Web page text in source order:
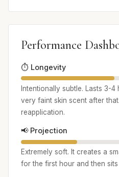
Performance
⏱️ Longevity
Intentionally subtle. Lasts 3-
very faint skin scent after
reapplication.
📢 Projection
Extremely soft. It creates a
for the first hour and then